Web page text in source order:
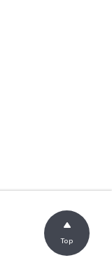
Top